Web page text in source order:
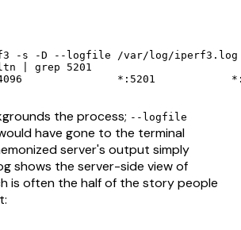
-s -D --logfile /var/log/iperf3.log
| grep 5201
4096               *:5201
the process; --logfile
have gone to the terminal
server's output simply
shows the server-side view of
is often the half of the story people